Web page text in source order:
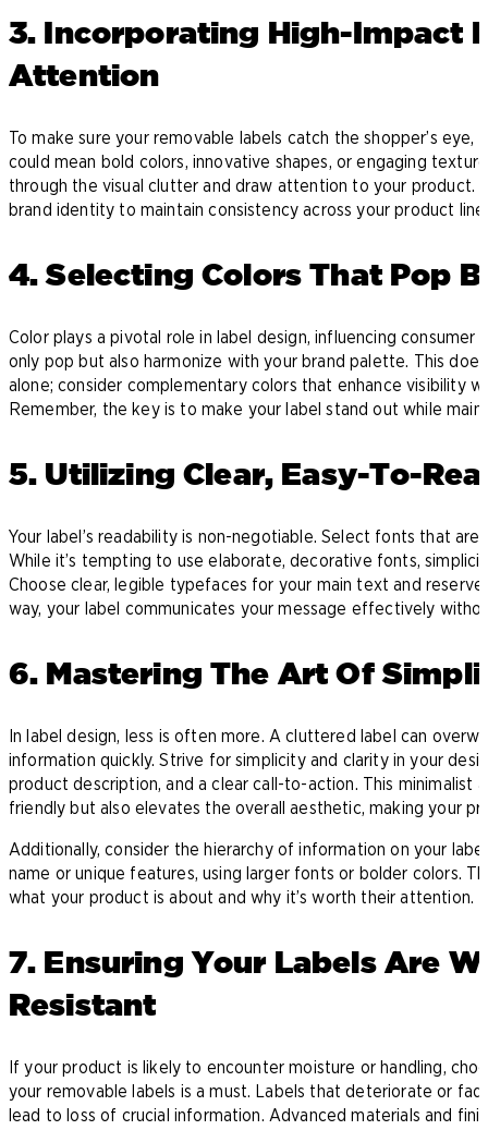
3. Incorporating High-Impact
Attention
To make sure your removable labels catch the shopper’s
could mean bold colors, innovative shapes, or engaging
through the visual clutter and draw attention to your product.
brand identity to maintain consistency across your product line.
4. Selecting Colors That Pop
Color plays a pivotal role in label design, influencing
only pop but also harmonize with your brand palette. This
alone; consider complementary colors that enhance visibility
Remember, the key is to make your label stand out while
5. Utilizing Clear, Easy-To-
Your label’s readability is non-negotiable. Select fonts that
While it’s tempting to use elaborate, decorative fonts,
Choose clear, legible typefaces for your main text and
way, your label communicates your message effectively
6. Mastering The Art Of
In label design, less is often more. A cluttered label can
information quickly. Strive for simplicity and clarity in your
product description, and a clear call-to-action. This minimalist
friendly but also elevates the overall aesthetic, making your
Additionally, consider the hierarchy of information on your
name or unique features, using larger fonts or bolder colors.
what your product is about and why it’s worth their attention.
7. Ensuring Your Labels Are
Resistant
If your product is likely to encounter moisture or handling,
your removable labels is a must. Labels that deteriorate or
lead to loss of crucial information. Advanced materials and